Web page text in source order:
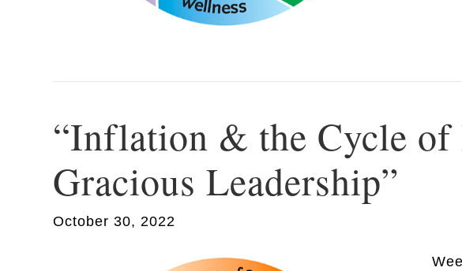
“Inflation & the Cycle
Gracious Leadership”
October 30, 2022